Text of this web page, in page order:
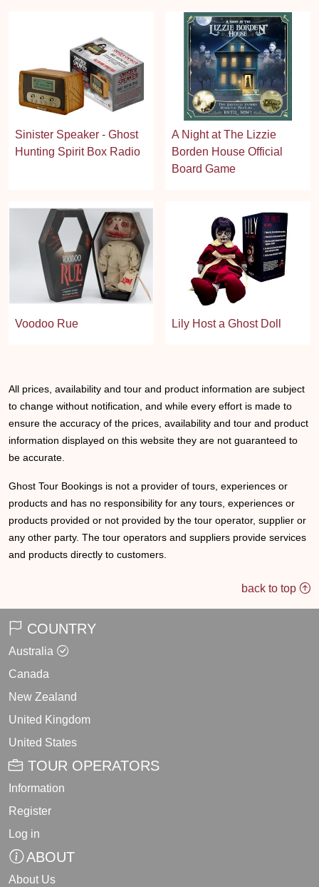
Sinister Speaker - Ghost
Hunting Spirit Box Radio
A Night at The Lizzie
Borden House Official
Board Game
Voodoo Rue Lily Host a Ghost Doll
All prices, availability and tour and product information are subject
to change without notification, and while every effort is made to
ensure the accuracy of the prices, availability and tour and product
information displayed on this website they are not guaranteed to
be accurate.
Ghost Tour Bookings is not a provider of tours, experiences or
products and has no responsibility for any tours, experiences or
products provided or not provided by the tour operator, supplier or
any other party. The tour operators and suppliers provide services
and products directly to customers.
back to top
COUNTRY
Australia
Canada
New Zealand
United Kingdom
United States
TOUR OPERATORS
Information
Register
Log in
ABOUT
About Us